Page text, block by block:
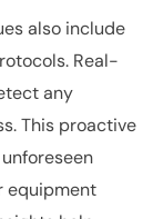
also include
Real-
any
This proactive
equipment